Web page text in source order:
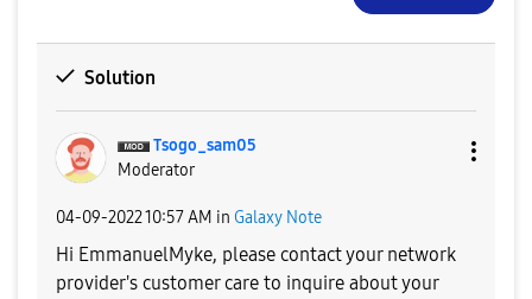
Solution
Tsogo_sam05
Moderator
‎04-09-202210:57 AM in Galaxy Note
Hi EmmanuelMyke, please contact your network
provider's customer care to inquire about your